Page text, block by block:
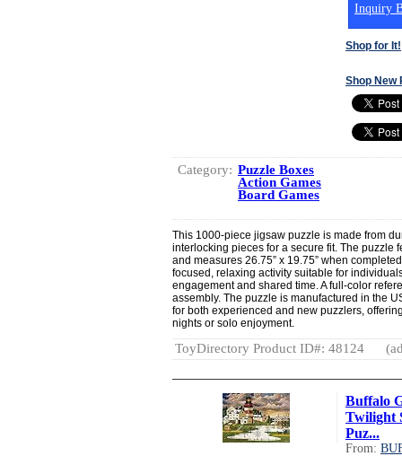
Inquiry
Shop for It!
Shop New
Category: Puzzle Boxes
Action Games
Board Games
This 1000-piece jigsaw puzzle is made from
interlocking pieces for a secure fit. The puzzle
and measures 26.75” x 19.75” when
focused, relaxing activity suitable for
engagement and shared time. A full-color
assembly. The puzzle is manufactured in the
for both experienced and new puzzlers,
nights or solo enjoyment.
ToyDirectory Product ID#: 48124
Buffalo
Twilight
Puz...
From: